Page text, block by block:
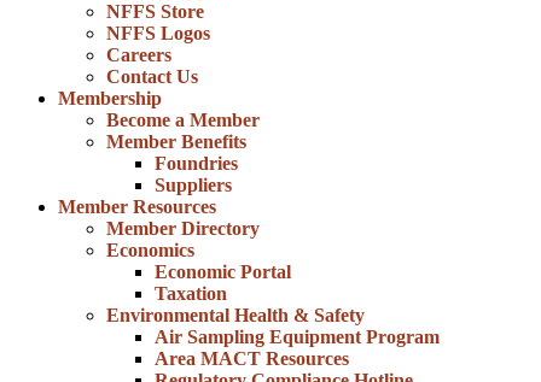
NFFS Store
NFFS Logos
Careers
Contact Us
Membership
Become a Member
Member Benefits
Foundries
Suppliers
Member Resources
Member Directory
Economics
Economic Portal
Taxation
Environmental Health & Safety
Air Sampling Equipment Program
Area MACT Resources